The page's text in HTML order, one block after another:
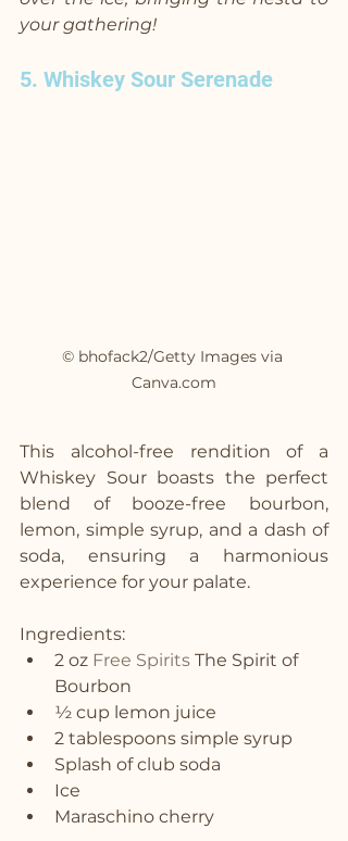
your gathering!
5. Whiskey Sour Serenade
© bhofack2/Getty Images via
Canva.com
This alcohol-free rendition of a
Whiskey Sour boasts the perfect
blend of booze-free bourbon,
lemon, simple syrup, and a dash of
soda, ensuring a harmonious
experience for your palate.
Ingredients:
2 oz Free Spirits The Spirit of
Bourbon
½ cup lemon juice
2 tablespoons simple syrup
Splash of club soda
Ice
Maraschino cherry